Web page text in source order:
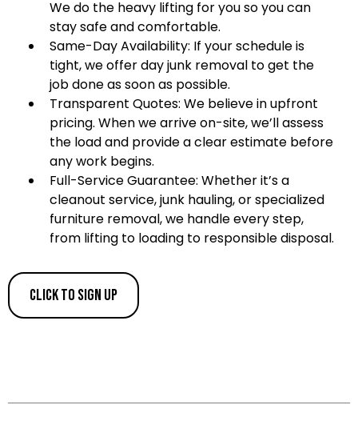
We do the heavy lifting for you so you can
stay safe and comfortable.
Same-Day Availability: If your schedule is
tight, we offer day junk removal to get the
job done as soon as possible.
Transparent Quotes: We believe in upfront
pricing. When we arrive on-site, we’ll assess
the load and provide a clear estimate before
any work begins.
Full-Service Guarantee: Whether it’s a
cleanout service, junk hauling, or specialized
furniture removal, we handle every step,
from lifting to loading to responsible disposal.
Click to Sign Up